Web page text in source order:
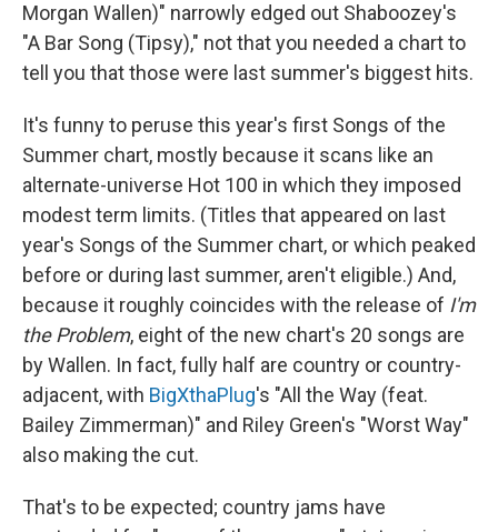
Morgan Wallen)" narrowly edged out Shaboozey's
"A Bar Song (Tipsy)," not that you needed a chart to
tell you that those were last summer's biggest hits.
It's funny to peruse this year's first Songs of the
Summer chart, mostly because it scans like an
alternate-universe Hot 100 in which they imposed
modest term limits. (Titles that appeared on last
year's Songs of the Summer chart, or which peaked
before or during last summer, aren't eligible.) And,
because it roughly coincides with the release of I'm
the Problem, eight of the new chart's 20 songs are
by Wallen. In fact, fully half are country or country-
adjacent, with BigXthaPlug's "All the Way (feat.
Bailey Zimmerman)" and Riley Green's "Worst Way"
also making the cut.
That's to be expected; country jams have